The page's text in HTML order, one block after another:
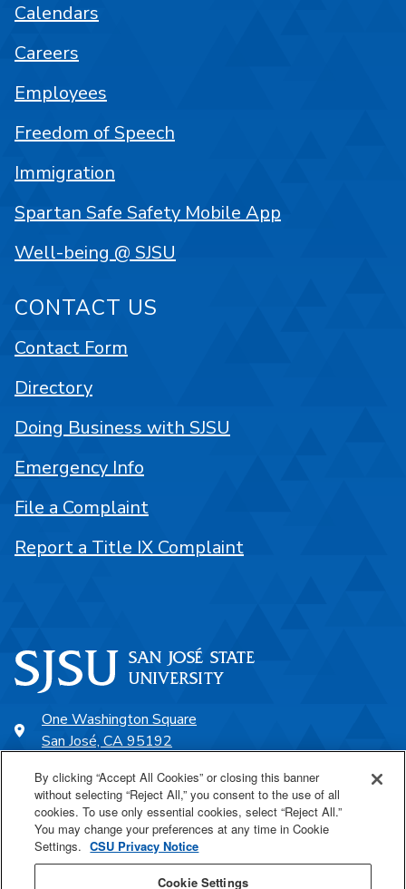
One Washington Square
San José, CA 95192
SJSU Online
Proudly a part of the CSU
Calendars
Careers
Employees
Freedom of Speech
Immigration
Spartan Safe Safety Mobile App
Well-being @ SJSU
CONTACT US
Contact Form
Directory
Doing Business with SJSU
Emergency Info
File a Complaint
Report a Title IX Complaint
By clicking “Accept All Cookies” or closing this banner
without selecting “Reject All,” you consent to the use of all
cookies. To use only essential cookies, select “Reject All.”
You may change your preferences at any time in Cookie
Settings. CSU Privacy Notice
Cookie Settings